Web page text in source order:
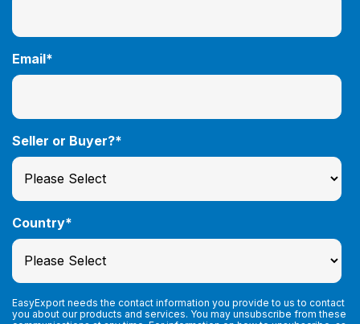
Email*
Seller or Buyer?*
Country*
EasyExport needs the contact information you provide to us to contact
you about our products and services. You may unsubscribe from these